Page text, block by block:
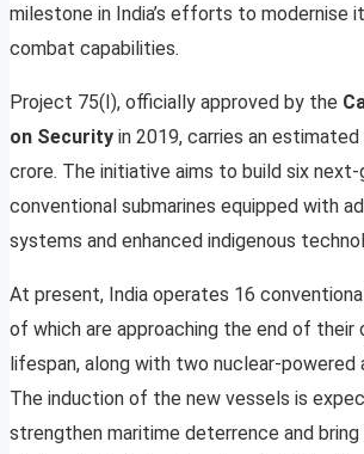
milestone in India’s efforts to modernise
combat capabilities.
Project 75(I), officially approved by the
on Security in 2019, carries an
crore. The initiative aims to build six
conventional submarines equipped with
systems and enhanced indigenous
At present, India operates 16
of which are approaching the end of their
lifespan, along with two nuclear-powered
The induction of the new vessels is
strengthen maritime deterrence and